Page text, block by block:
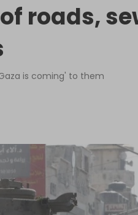
roads,
is coming' to them